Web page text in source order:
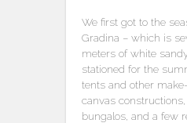
We first got to the
Gradina – which is
meters of white
stationed for the
tents and other
canvas constructions,
bungalos, and a few